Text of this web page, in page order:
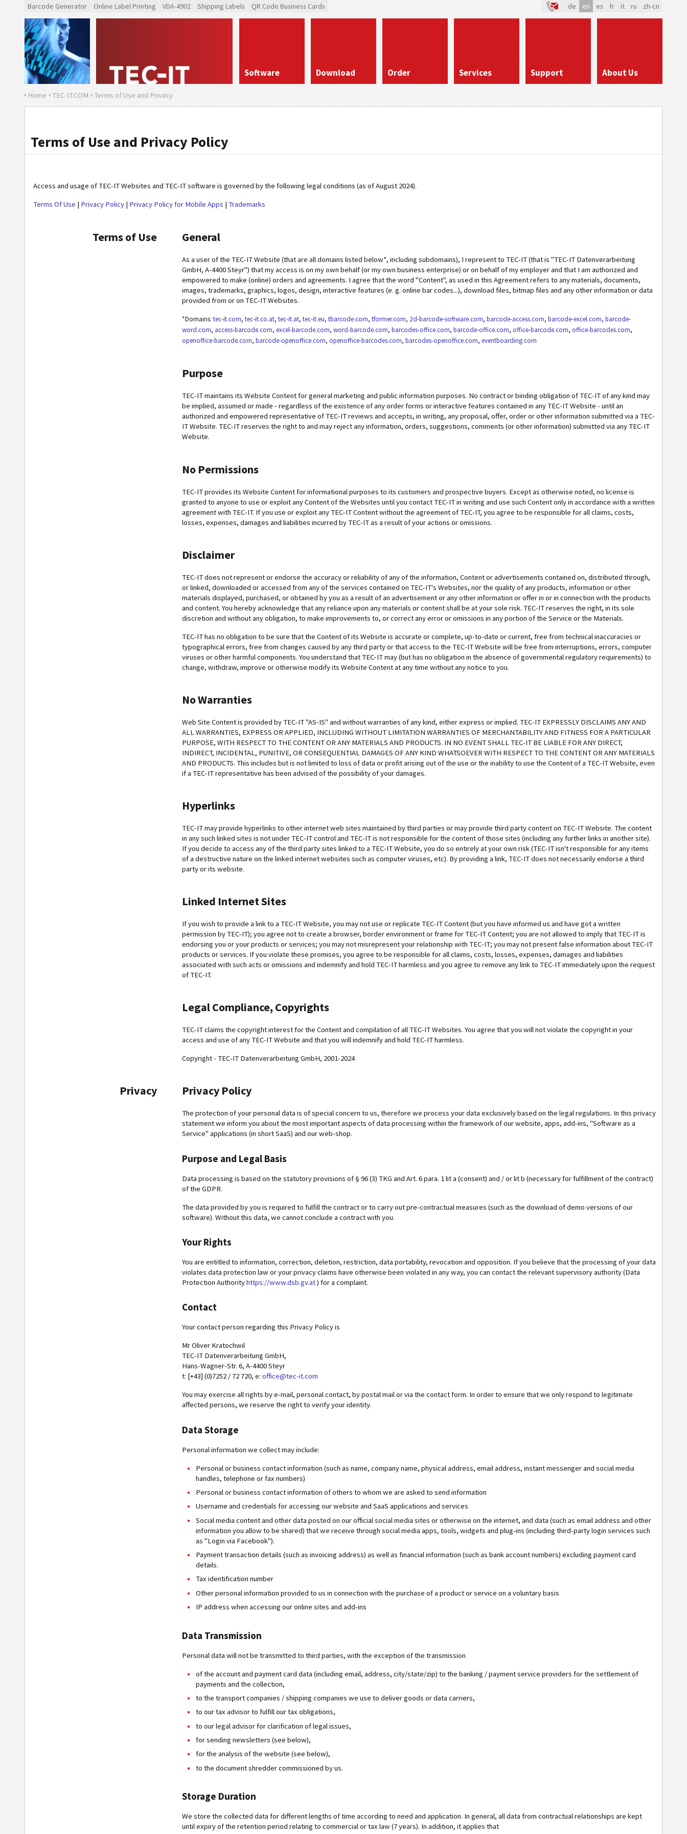
Barcode Generator Online Label Printing VDA-4902 Shipping Labels QR Code Business Cards de en es fr it ru zh-cn
Software Download Order Services Support About Us
Home TEC-IT.COM Terms of Use and Privacy
Terms of Use and Privacy Policy
Access and usage of TEC-IT Websites and TEC-IT software is governed by the following legal conditions (as of August 2024).
Terms Of Use | Privacy Policy | Privacy Policy for Mobile Apps | Trademarks
Terms of Use General
As a user of the TEC-IT Website (that are all domains listed below*, including subdomains), I represent to TEC-IT (that is "TEC-IT Datenverarbeitung
GmbH, A-4400 Steyr") that my access is on my own behalf (or my own business enterprise) or on behalf of my employer and that I am authorized and
empowered to make (online) orders and agreements. I agree that the word "Content", as used in this Agreement refers to any materials, documents,
images, trademarks, graphics, logos, design, interactive features (e. g. online bar codes...), download files, bitmap files and any other information or data
provided from or on TEC-IT Websites.
*Domains:tec-it.com,tec-it.co.at,tec-it.at,tec-it.eu,tbarcode.com,tformer.com, 2d-barcode-software.com,barcode-access.com,barcode-excel.com,barcode-
word.com, access-barcode.com,excel-barcode.com,word-barcode.com,barcodes-office.com,barcode-office.com,office-barcode.com,office-barcodes.com,
openoffice-barcode.com,barcode-openoffice.com,openoffice-barcodes.com,barcodes-openoffice.com,eventboarding.com
Purpose
TEC-IT maintains its Website Content for general marketing and public information purposes. No contract or binding obligation of TEC-IT of any kind may
be implied, assumed or made - regardless of the existence of any order forms or interactive features contained in any TEC-IT Website - until an
authorized and empowered representative of TEC-IT reviews and accepts, in writing, any proposal, offer, order or other information submitted via a TEC-
IT Website. TEC-IT reserves the right to and may reject any information, orders, suggestions, comments (or other information) submitted via any TEC-IT
Website.
No Permissions
TEC-IT provides its Website Content for informational purposes to its customers and prospective buyers. Except as otherwise noted, no license is
granted to anyone to use or exploit any Content of the Websites until you contact TEC-IT in writing and use such Content only in accordance with a written
agreement with TEC-IT. If you use or exploit any TEC-IT Content without the agreement of TEC-IT, you agree to be responsible for all claims, costs,
losses, expenses, damages and liabilities incurred by TEC-IT as a result of your actions or omissions.
Disclaimer
TEC-IT does not represent or endorse the accuracy or reliability of any of the information, Content or advertisements contained on, distributed through,
or linked, downloaded or accessed from any of the services contained on TEC-IT's Websites, nor the quality of any products, information or other
materials displayed, purchased, or obtained by you as a result of an advertisement or any other information or offer in or in connection with the products
and content. You hereby acknowledge that any reliance upon any materials or content shall be at your sole risk. TEC-IT reserves the right, in its sole
discretion and without any obligation, to make improvements to, or correct any error or omissions in any portion of the Service or the Materials.
TEC-IT has no obligation to be sure that the Content of its Website is accurate or complete, up-to-date or current, free from technical inaccuracies or
typographical errors, free from changes caused by any third party or that access to the TEC-IT Website will be free from interruptions, errors, computer
viruses or other harmful components. You understand that TEC-IT may (but has no obligation in the absence of governmental regulatory requirements) to
change, withdraw, improve or otherwise modify its Website Content at any time without any notice to you.
No Warranties
Web Site Content is provided by TEC-IT "AS-IS" and without warranties of any kind, either express or implied. TEC-IT EXPRESSLY DISCLAIMS ANY AND
ALL WARRANTIES, EXPRESS OR APPLIED, INCLUDING WITHOUT LIMITATION WARRANTIES OF MERCHANTABILITY AND FITNESS FOR A PARTICULAR
PURPOSE, WITH RESPECT TO THE CONTENT OR ANY MATERIALS AND PRODUCTS. IN NO EVENT SHALL TEC-IT BE LIABLE FOR ANY DIRECT,
INDIRECT, INCIDENTAL, PUNITIVE, OR CONSEQUENTIAL DAMAGES OF ANY KIND WHATSOEVER WITH RESPECT TO THE CONTENT OR ANY MATERIALS
AND PRODUCTS. This includes but is not limited to loss of data or profit arising out of the use or the inability to use the Content of a TEC-IT Website, even
if a TEC-IT representative has been advised of the possibility of your damages.
Hyperlinks
TEC-IT may provide hyperlinks to other internet web sites maintained by third parties or may provide third party content on TEC-IT Website. The content
in any such linked sites is not under TEC-IT control and TEC-IT is not responsible for the content of those sites (including any further links in another site).
If you decide to access any of the third party sites linked to a TEC-IT Website, you do so entirely at your own risk (TEC-IT isn't responsible for any items
of a destructive nature on the linked internet websites such as computer viruses, etc). By providing a link, TEC-IT does not necessarily endorse a third
party or its website.
Linked Internet Sites
If you wish to provide a link to a TEC-IT Website, you may not use or replicate TEC-IT Content (but you have informed us and have got a written
permission by TEC-IT); you agree not to create a browser, border environment or frame for TEC-IT Content; you are not allowed to imply that TEC-IT is
endorsing you or your products or services; you may not misrepresent your relationship with TEC-IT; you may not present false information about TEC-IT
products or services. If you violate these promises, you agree to be responsible for all claims, costs, losses, expenses, damages and liabilities
associated with such acts or omissions and indemnify and hold TEC-IT harmless and you agree to remove any link to TEC-IT immediately upon the request
of TEC-IT.
Legal Compliance, Copyrights
TEC-IT claims the copyright interest for the Content and compilation of all TEC-IT Websites. You agree that you will not violate the copyright in your
access and use of any TEC-IT Website and that you will indemnify and hold TEC-IT harmless.
Copyright - TEC-IT Datenverarbeitung GmbH, 2001-2024
Privacy Privacy Policy
The protection of your personal data is of special concern to us, therefore we process your data exclusively based on the legal regulations. In this privacy
statement we inform you about the most important aspects of data processing within the framework of our website, apps, add-ins, "Software as a
Service" applications (in short SaaS) and our web-shop.
Purpose and Legal Basis
Data processing is based on the statutory provisions of § 96 (3) TKG and Art. 6 para. 1 lit a (consent) and / or lit b (necessary for fulfillment of the contract)
of the GDPR.
The data provided by you is required to fulfill the contract or to carry out pre-contractual measures (such as the download of demo versions of our
software). Without this data, we cannot conclude a contract with you.
Your Rights
You are entitled to information, correction, deletion, restriction, data portability, revocation and opposition. If you believe that the processing of your data
violates data protection law or your privacy claims have otherwise been violated in any way, you can contact the relevant supervisory authority (Data
Protection Authorityhttps://www.dsb.gv.at) for a complaint.
Contact
Your contact person regarding this Privacy Policy is
Mr Oliver Kratochwil
TEC-IT Datenverarbeitung GmbH,
Hans-Wagner-Str. 6, A-4400 Steyr
t: [+43] (0)7252 / 72 720, e:office@tec-it.com
You may exercise all rights by e-mail, personal contact, by postal mail or via the contact form. In order to ensure that we only respond to legitimate
affected persons, we reserve the right to verify your identity.
Data Storage
Personal information we collect may include:
Personal or business contact information (such as name, company name, physical address, email address, instant messenger and social media
handles, telephone or fax numbers)
Personal or business contact information of others to whom we are asked to send information
Username and credentials for accessing our website and SaaS applications and services
Social media content and other data posted on our official social media sites or otherwise on the internet, and data (such as email address and other
information you allow to be shared) that we receive through social media apps, tools, widgets and plug-ins (including third-party login services such
as "Login via Facebook").
Payment transaction details (such as invoicing address) as well as financial information (such as bank account numbers) excluding payment card
details.
Tax identification number
Other personal information provided to us in connection with the purchase of a product or service on a voluntary basis
IP address when accessing our online sites and add-ins
Data Transmission
Personal data will not be transmitted to third parties, with the exception of the transmission
of the account and payment card data (including email, address, city/state/zip) to the banking / payment service providers for the settlement of
payments and the collection,
to the transport companies / shipping companies we use to deliver goods or data carriers,
to our tax advisor to fulfill our tax obligations,
to our legal advisor for clarification of legal issues,
for sending newsletters (see below),
for the analysis of the website (see below),
to the document shredder commissioned by us.
Storage Duration
We store the collected data for different lengths of time according to need and application. In general, all data from contractual relationships are kept
until expiry of the retention period relating to commercial or tax law (7 years). In addition, it applies that